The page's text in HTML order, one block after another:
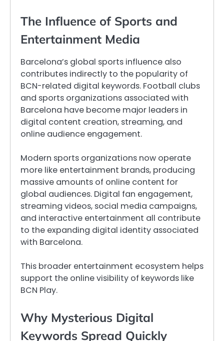
The Influence of Sports and
Entertainment Media
Barcelona’s global sports influence also
contributes indirectly to the popularity of
BCN-related digital keywords. Football clubs
and sports organizations associated with
Barcelona have become major leaders in
digital content creation, streaming, and
online audience engagement.
Modern sports organizations now operate
more like entertainment brands, producing
massive amounts of online content for
global audiences. Digital fan engagement,
streaming videos, social media campaigns,
and interactive entertainment all contribute
to the expanding digital identity associated
with Barcelona.
This broader entertainment ecosystem helps
support the online visibility of keywords like
BCN Play.
Why Mysterious Digital
Keywords Spread Quickly